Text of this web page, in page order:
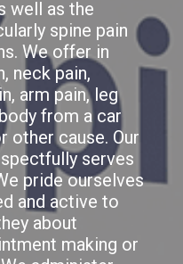
well as the
spine pain
We offer in
neck pain,
arm pain, leg
from a car
other cause. Our
serves
pride ourselves
and active to
about
making or